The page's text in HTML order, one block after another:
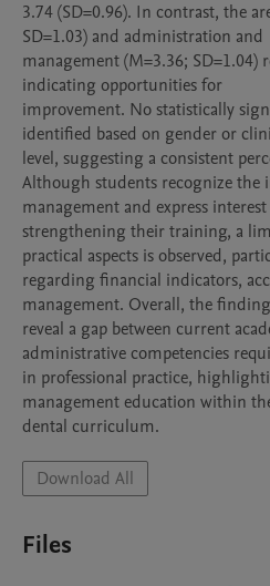
3.74 (SD=0.96). In contrast, the
SD=1.03) and administration and
management (M=3.36; SD=1.04)
indicating opportunities for
improvement. No statistically
identified based on gender or
level, suggesting a consistent
Although students recognize the
management and express
strengthening their training, a
practical aspects is observed,
regarding financial indicators,
management. Overall, the
reveal a gap between current
administrative competencies
in professional practice,
management education within
dental curriculum.
Download All
Files